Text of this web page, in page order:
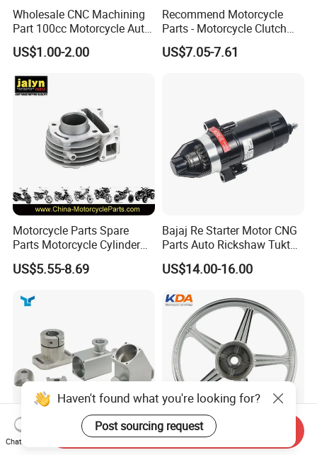
Wholesale CNC Machining
Part 100cc Motorcycle Auto
Car Gasoline Engine Piston
Kit for Honda C100 / Gn5
Win100 Izumi
US$1.00-2.00
Recommend Motorcycle
Parts - Motorcycle Clutch
Assembly
(CG125/CG150/CG200/CG2
US$7.05-7.61
Motorcycle Parts Spare
Parts Motorcycle Cylinder
Fits for Gy6 50cc
US$5.55-8.69
Bajaj Re Starter Motor CNG
Parts Auto Rickshaw Tuktuk
LPG Motorcycle Parts
US$14.00-16.00
Custom CNC Machinied
Wholesale Custom
Haven't found what you're looking for?
Post sourcing request
Chat Now
Send Inquiry